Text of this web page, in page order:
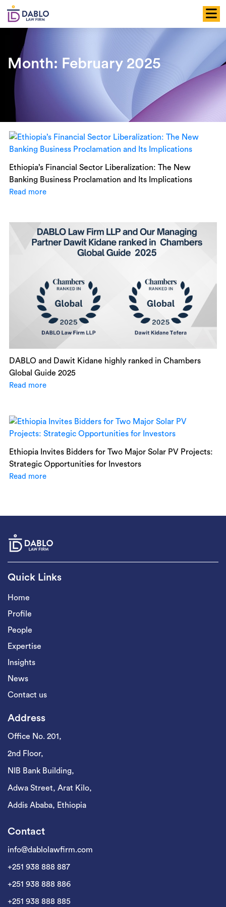
Skip
content
Month: February 2025
Ethiopia’s Financial Sector Liberalization: The New
Banking Business Proclamation and Its Implications
Read more
DABLO and Dawit Kidane highly ranked in Chambers
Global Guide 2025
Read more
Ethiopia Invites Bidders for Two Major Solar PV Projects:
Strategic Opportunities for Investors
Read more
Quick Links
Home
Profile
People
Expertise
Insights
News
Contact us
Address
Office No. 201,
2nd Floor,
NIB Bank Building,
Adwa Street, Arat Kilo,
Addis Ababa, Ethiopia
Contact
info@dablolawfirm.com
+251 938 888 887
+251 938 888 886
+251 938 888 885